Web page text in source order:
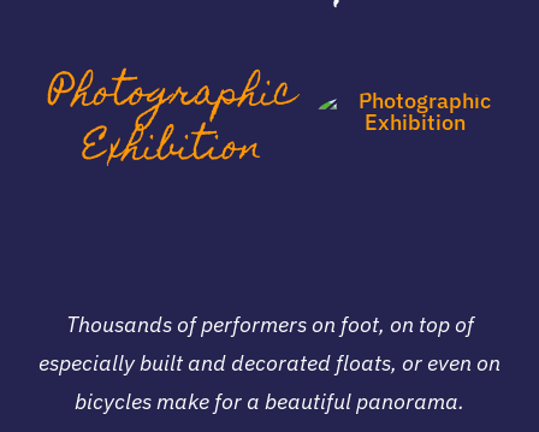
Photographic
Exhibition
Thousands of performers on foot, on top of
especially built and decorated floats, or even on
bicycles make for a beautiful panorama.